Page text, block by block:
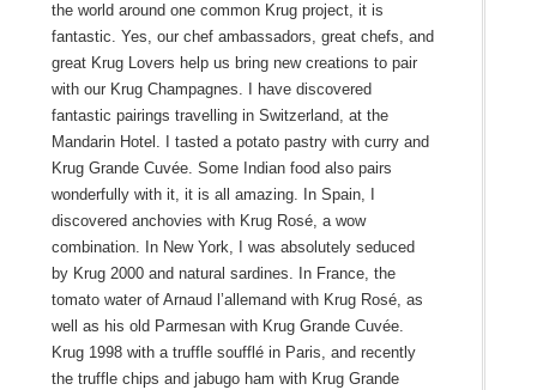
the world around one common Krug project, it is
fantastic. Yes, our chef ambassadors, great chefs, and
great Krug Lovers help us bring new creations to pair
with our Krug Champagnes. I have discovered
fantastic pairings travelling in Switzerland, at the
Mandarin Hotel. I tasted a potato pastry with curry and
Krug Grande Cuvée. Some Indian food also pairs
wonderfully with it, it is all amazing. In Spain, I
discovered anchovies with Krug Rosé, a wow
combination. In New York, I was absolutely seduced
by Krug 2000 and natural sardines. In France, the
tomato water of Arnaud l’allemand with Krug Rosé, as
well as his old Parmesan with Krug Grande Cuvée.
Krug 1998 with a truffle soufflé in Paris, and recently
the truffle chips and jabugo ham with Krug Grande